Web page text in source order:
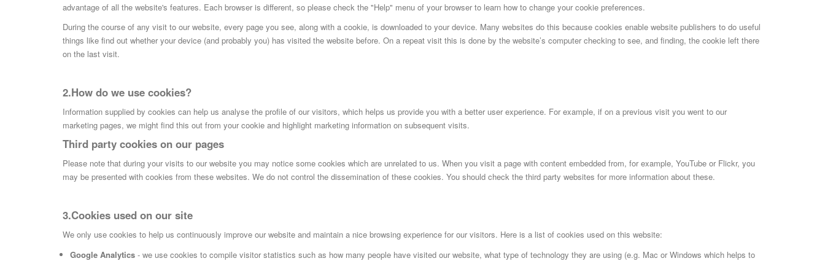
advantage of all the website's features. Each browser is different, so please check the "Help" menu of your browser to learn how to change your cookie preferences.
During the course of any visit to our website, every page you see, along with a cookie, is downloaded to your device. Many websites do this because cookies enable website publishers to do useful
things like find out whether your device (and probably you) has visited the website before. On a repeat visit this is done by the website’s computer checking to see, and finding, the cookie left there
on the last visit.
2.How do we use cookies?
Information supplied by cookies can help us analyse the profile of our visitors, which helps us provide you with a better user experience. For example, if on a previous visit you went to our
marketing pages, we might find this out from your cookie and highlight marketing information on subsequent visits.
Third party cookies on our pages
Please note that during your visits to our website you may notice some cookies which are unrelated to us. When you visit a page with content embedded from, for example, YouTube or Flickr, you
may be presented with cookies from these websites. We do not control the dissemination of these cookies. You should check the third party websites for more information about these.
3.Cookies used on our site
We only use cookies to help us continuously improve our website and maintain a nice browsing experience for our visitors. Here is a list of cookies used on this website:
Google Analytics - we use cookies to compile visitor statistics such as how many people have visited our website, what type of technology they are using (e.g. Mac or Windows which helps to